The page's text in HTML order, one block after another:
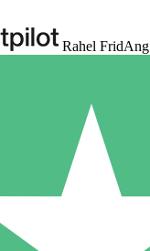
Rahel FridAng